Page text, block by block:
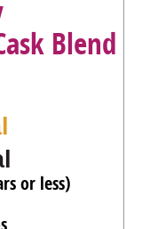
Blend
or less)